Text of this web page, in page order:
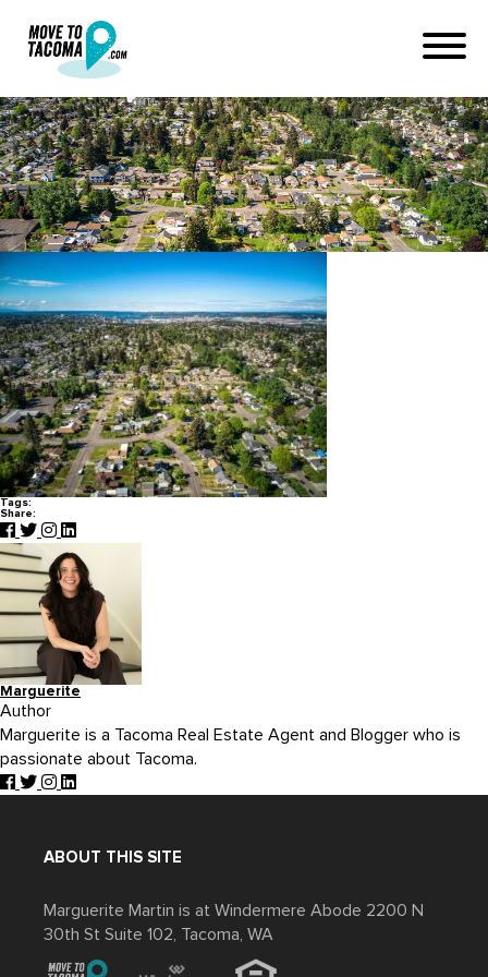
DJI_0336_9_
June 24, 2021
in
Home
Blog
DJI_0336_9_
Tags:
Share:
Marguerite
Author
Marguerite is a Tacoma Real Estate Agent and Blogger who is
passionate about Tacoma.
ABOUT THIS SITE
Marguerite Martin is at Windermere Abode 2200 N
30th St Suite 102, Tacoma, WA